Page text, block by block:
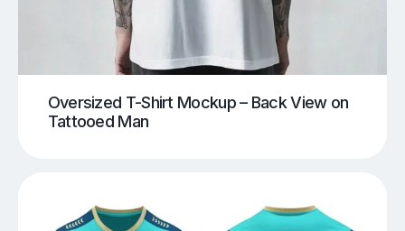
Oversized T-Shirt Mockup – Back View on
Tattooed Man